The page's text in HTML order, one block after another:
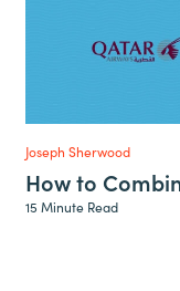
Joseph Sherwood
How to
15 Minute Read